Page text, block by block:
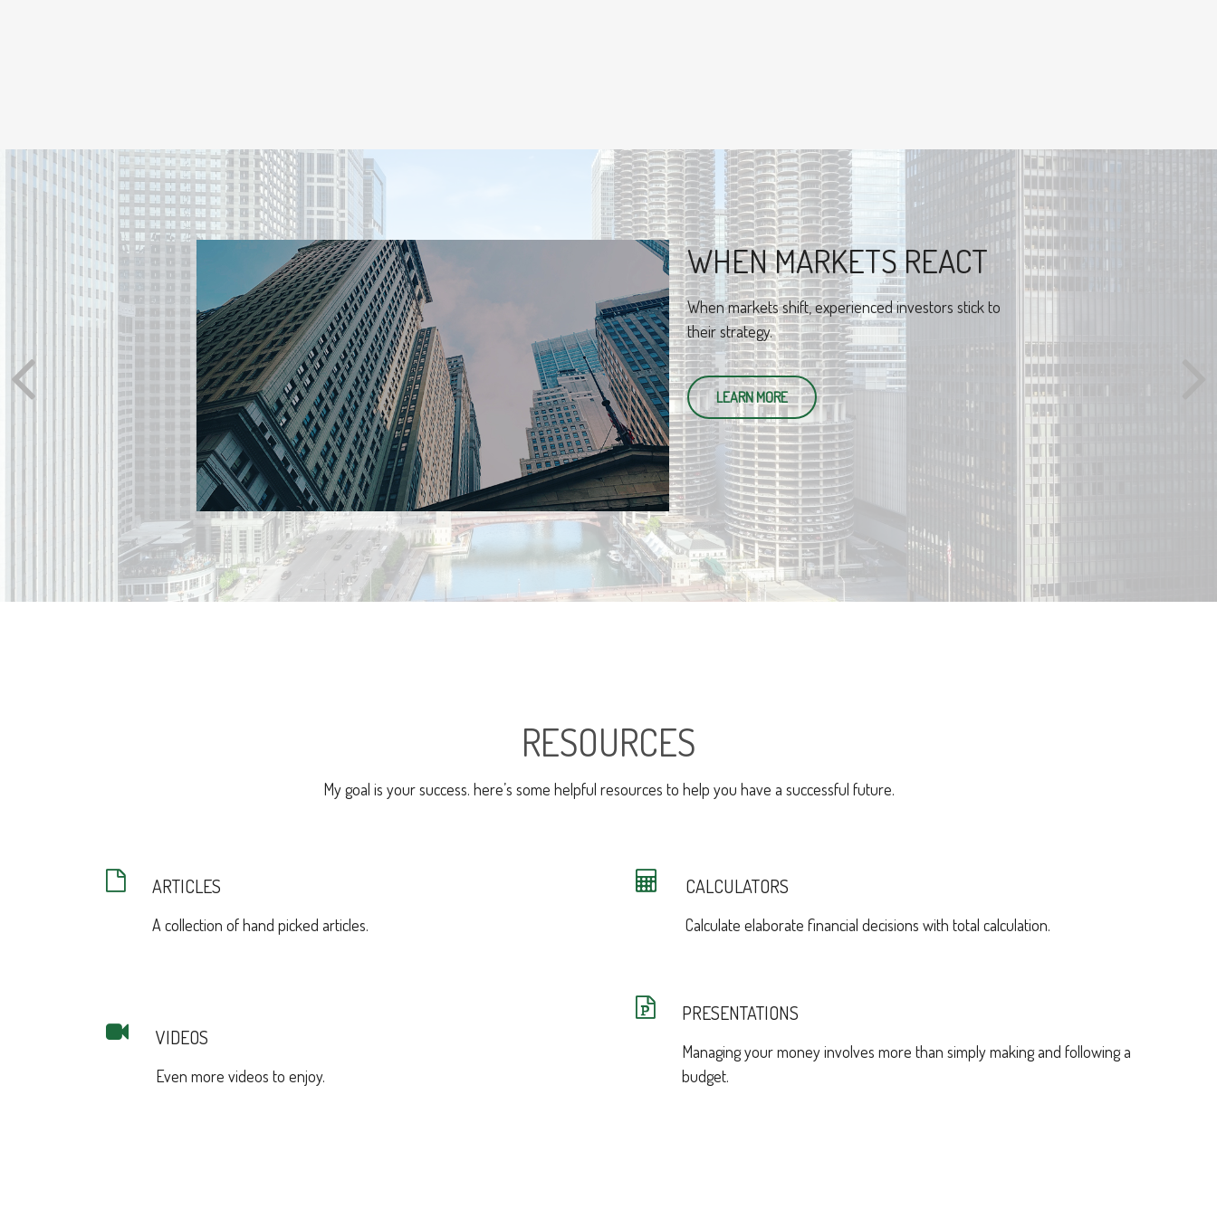
REACT
investors stick to
BEHAVIORAL FINANCE
An amusing and whimsical look at behavioral finance
best practices for investors.
LEARN MORE
RESOURCES
My goal is your success. here’s some helpful resources to help you have a successful future.
ARTICLES
A collection of hand picked articles.
CALCULATORS
Calculate elaborate financial decisions with total calculation.
VIDEOS
Even more videos to enjoy.
PRESENTATIONS
Managing your money involves more than simply making and following a
budget.